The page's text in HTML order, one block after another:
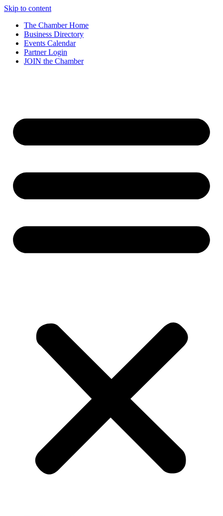
Skip to content
The Chamber Home
Business Directory
Events Calendar
Partner Login
JOIN the Chamber